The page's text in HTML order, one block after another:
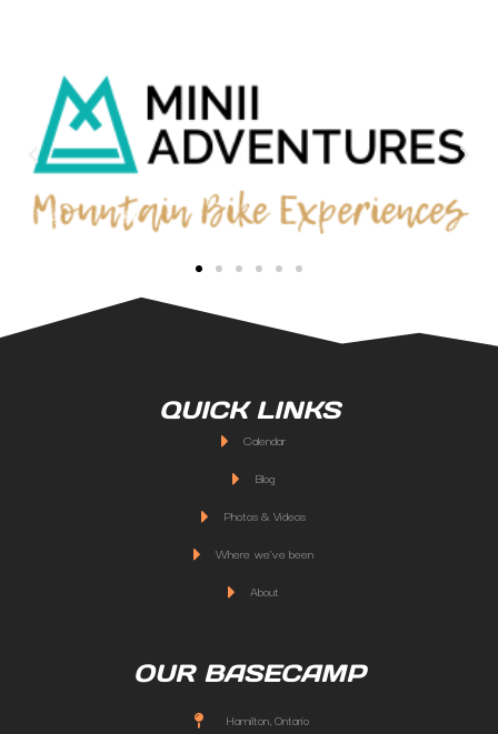
QUICK LINKS
Calendar
Blog
Photos & Videos
Where we've been
About
OUR BASECAMP
Hamilton, Ontario